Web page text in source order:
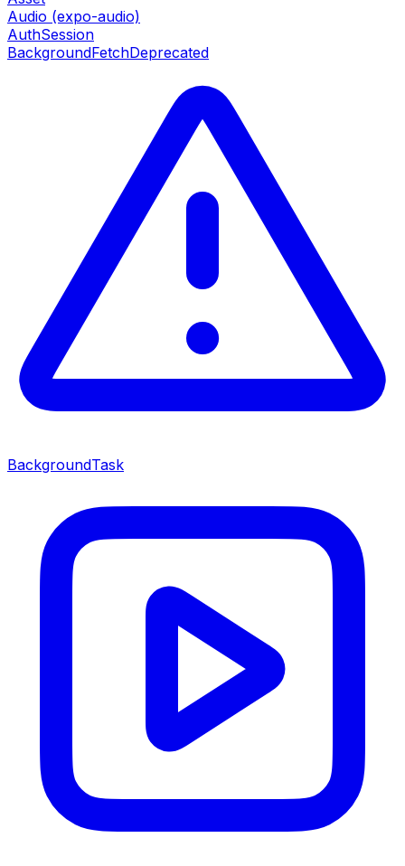
Audio (expo-audio)
AuthSession
BackgroundFetchDeprecated
BackgroundTask